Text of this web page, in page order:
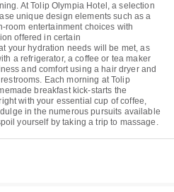
At Tolip Olympia Hotel, a selection
unique design elements such as a
room entertainment choices with
offered in certain
your hydration needs will be met, as
a refrigerator, a coffee or tea maker
and comfort using a hair dryer and
Each morning at Tolip
breakfast kick-starts the
with your essential cup of coffee,
in the numerous pursuits available
yourself by taking a trip to massage.